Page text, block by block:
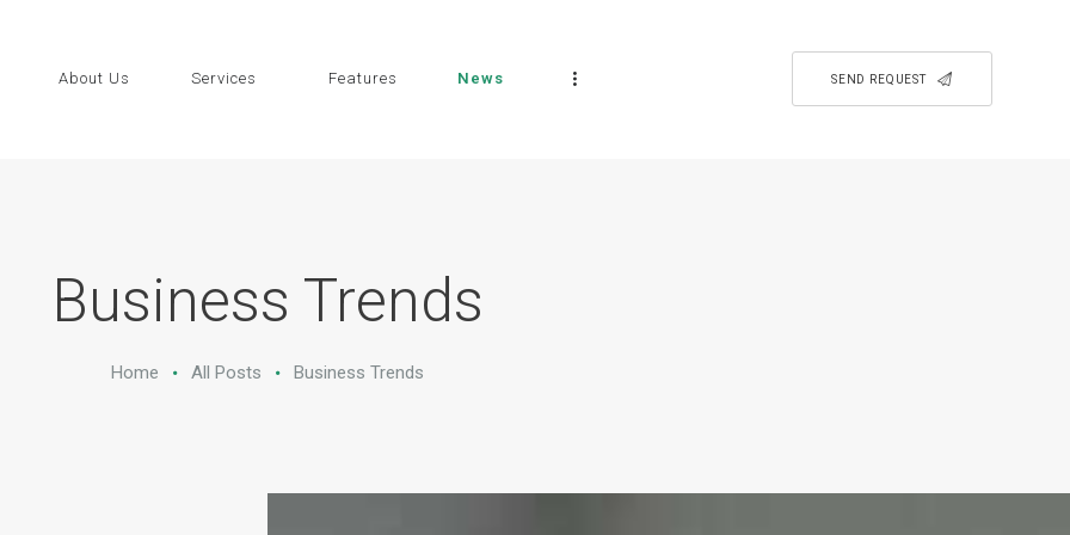
About Us Services Features News SEND REQUEST
Business Trends
Home All Posts Business Trends
ABOUT US
CONTACTS